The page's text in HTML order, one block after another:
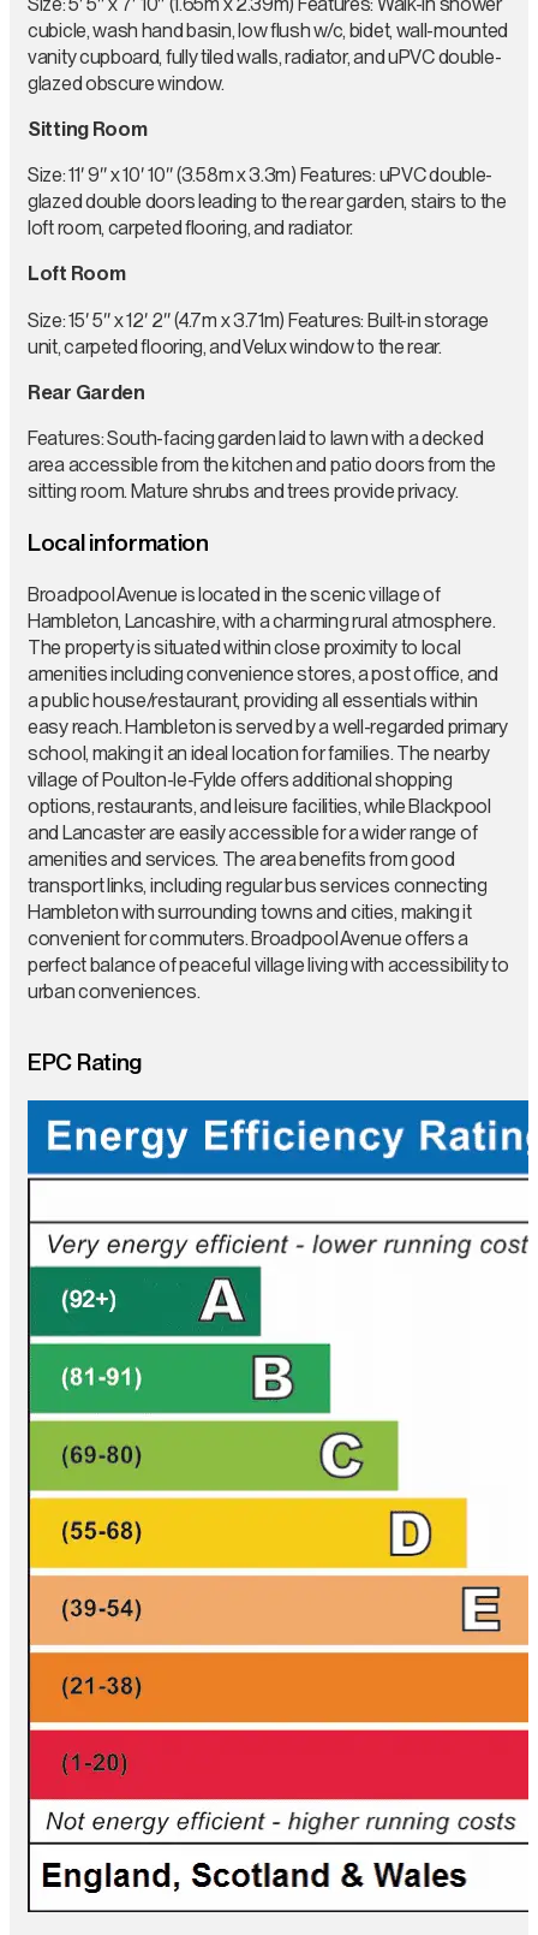
cubicle, wash hand basin, low flush w/c, bidet, wall-mounted
vanity cupboard, fully tiled walls, radiator, and uPVC double-
glazed obscure window.
Sitting Room
Size: 11′ 9″ x 10′ 10″ (3.58m x 3.3m) Features: uPVC double-
glazed double doors leading to the rear garden, stairs to the
loft room, carpeted flooring, and radiator.
Loft Room
Size: 15′ 5″ x 12′ 2″ (4.7m x 3.71m) Features: Built-in storage
unit, carpeted flooring, and Velux window to the rear.
Rear Garden
Features: South-facing garden laid to lawn with a decked
area accessible from the kitchen and patio doors from the
sitting room. Mature shrubs and trees provide privacy.
Local information
Broadpool Avenue is located in the scenic village of
Hambleton, Lancashire, with a charming rural atmosphere.
The property is situated within close proximity to local
amenities including convenience stores, a post office, and
a public house/restaurant, providing all essentials within
easy reach. Hambleton is served by a well-regarded primary
school, making it an ideal location for families. The nearby
village of Poulton-le-Fylde offers additional shopping
options, restaurants, and leisure facilities, while Blackpool
and Lancaster are easily accessible for a wider range of
amenities and services. The area benefits from good
transport links, including regular bus services connecting
Hambleton with surrounding towns and cities, making it
convenient for commuters. Broadpool Avenue offers a
perfect balance of peaceful village living with accessibility to
urban conveniences.
EPC Rating